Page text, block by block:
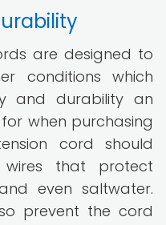
are designed to
conditions which
and durability an
when purchasing
cord should
that protect
even saltwater.
prevent the cord